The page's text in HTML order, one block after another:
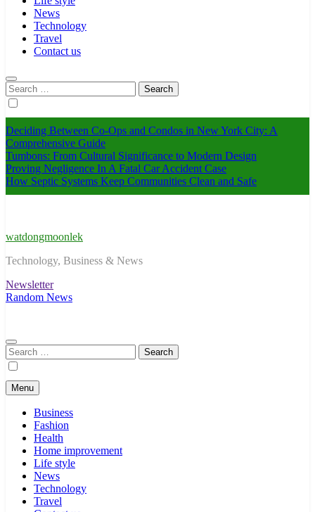
News
Technology
Travel
Contact us
Search
for:
Deciding Between Co-Ops and Condos in New York City: A
Comprehensive Guide
Tumbons: From Cultural Significance to Modern Design
Proving Negligence In A Fatal Car Accident Case
How Septic Systems Keep Communities Clean and Safe
watdongmoonlek
Technology, Business & News
Newsletter
Random News
Search
for:
Menu
Business
Fashion
Health
Home improvement
Life style
News
Technology
Travel